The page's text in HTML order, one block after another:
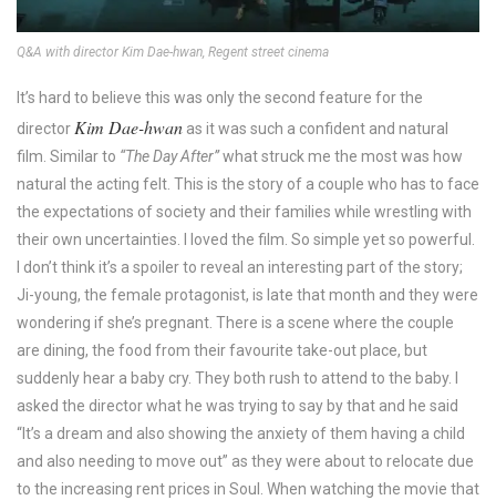
Q&A with director Kim Dae-hwan, Regent street cinema
It’s hard to believe this was only the second feature for the
director Kim Dae-hwan as it was such a confident and natural
film. Similar to “The Day After”what struck me the most was how
natural the acting felt. This is the story of a couple who has to face
the expectations of society and their families while wrestling with
their own uncertainties. I loved the film. So simple yet so powerful.
I don’t think it’s a spoiler to reveal an interesting part of the story;
Ji-young, the female protagonist, is late that month and they were
wondering if she’s pregnant. There is a scene where the couple
are dining, the food from their favourite take-out place, but
suddenly hear a baby cry. They both rush to attend to the baby. I
asked the director what he was trying to say by that and he said
“It’s a dream and also showing the anxiety of them having a child
and also needing to move out” as they were about to relocate due
to the increasing rent prices in Soul. When watching the movie that